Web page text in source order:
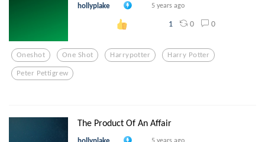
hollyplake 5 years ago
1 0 0
Oneshot One Shot Harrypotter Harry Potter
Peter Pettigrew
The Product Of An Affair
5 years ago